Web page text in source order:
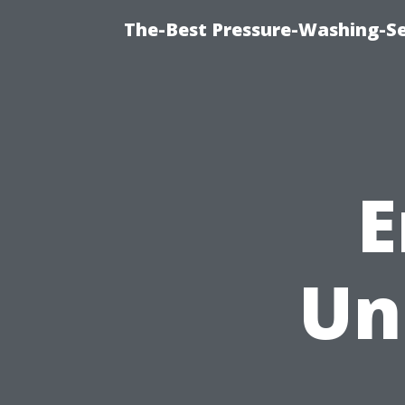
The-Best Pressure-Washing-